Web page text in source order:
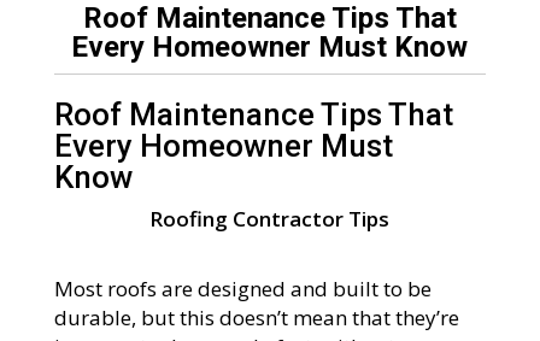
Roof Maintenance Tips That
Every Homeowner Must Know
Roof Maintenance Tips That
Every Homeowner Must
Know
Roofing Contractor Tips
Most roofs are designed and built to be
durable, but this doesn’t mean that they’re